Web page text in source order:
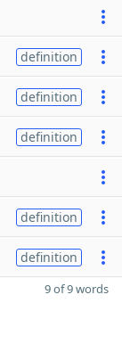
definition
definition
definition
definition
definition
9 of 9 words